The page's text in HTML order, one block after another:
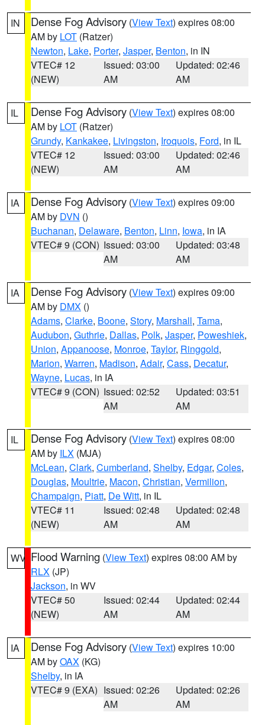
IN Dense Fog Advisory (View Text) expires 08:00
AM by LOT (Ratzer)
Newton, Lake, Porter, Jasper, Benton, in IN
VTEC# 12
(NEW)
Issued: 03:00
AM
Updated: 02:46
AM
IL Dense Fog Advisory (View Text) expires 08:00
AM by LOT (Ratzer)
Grundy, Kankakee, Livingston, Iroquois, Ford, in IL
VTEC# 12
(NEW)
Issued: 03:00
AM
Updated: 02:46
AM
IA Dense Fog Advisory (View Text) expires 09:00
AM by DVN ()
Buchanan, Delaware, Benton, Linn, Iowa, in IA
VTEC# 9 (CON) Issued: 03:00
AM
Updated: 03:48
AM
IA Dense Fog Advisory (View Text) expires 09:00
AM by DMX ()
Adams, Clarke, Boone, Story, Marshall, Tama,
Audubon, Guthrie, Dallas, Polk, Jasper, Poweshiek,
Union, Appanoose, Monroe, Taylor, Ringgold,
Marion, Warren, Madison, Adair, Cass, Decatur,
Wayne, Lucas, in IA
VTEC# 9 (CON) Issued: 02:52
AM
Updated: 03:51
AM
IL Dense Fog Advisory (View Text) expires 08:00
AM by ILX (MJA)
McLean, Clark, Cumberland, Shelby, Edgar, Coles,
Douglas, Moultrie, Macon, Christian, Vermilion,
Champaign, Piatt, De Witt, in IL
VTEC# 11
(NEW)
Issued: 02:48
AM
Updated: 02:48
AM
WV Flood Warning (View Text) expires 08:00 AM by
RLX (JP)
Jackson, in WV
VTEC# 50
(NEW)
Issued: 02:44
AM
Updated: 02:44
AM
IA Dense Fog Advisory (View Text) expires 10:00
AM byOAX (KG)
Shelby, in IA
VTEC# 9 (EXA) Issued: 02:26
AM
Updated: 02:26
AM